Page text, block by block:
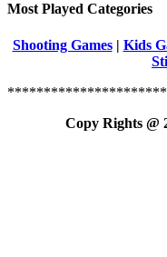
Most Played Categories
Shooting Games| Kids
Copy Rights @